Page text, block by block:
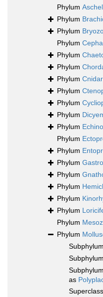
Phylum
Phylum
Phylum
Phylum
Phylum
Phylum
Phylum
Phylum
Phylum
Phylum
Phylum
Phylum
Phylum
Phylum
Phylum
Phylum
Phylum
Phylum
Phylum
Phylum
Subphylum
Subphylum
Subphylum
as
Superclass